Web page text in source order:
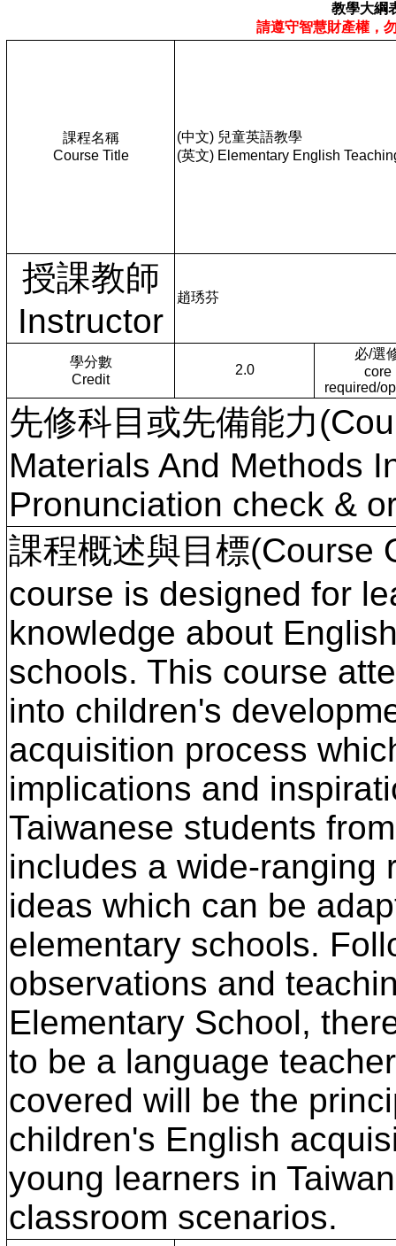
教學大綱
請遵守智慧財產權，
課程名稱
Course Title
(中文) 兒童英語教學
(英文) Elementary English
授課教師
Instructor
趙琇芬
學分數
Credit
2.0
必/選
core
required/
先修科目或先備能力
Materials And Methods
Pronunciation check &
課程概述與目標(Course
course is designed for
knowledge about
schools. This course
into children's
acquisition process
implications and
Taiwanese students
includes a wide-ranging
ideas which can be
elementary schools.
observations and
Elementary School,
to be a language
covered will be the
children's English
young learners in
classroom scenarios.